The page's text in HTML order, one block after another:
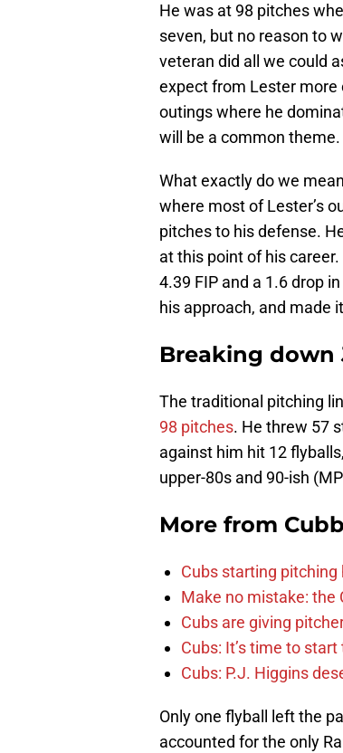
He was at 98 pitches
seven, but no reason to
veteran did all we could
expect from Lester more
outings where he
will be a common theme.
What exactly do we
where most of Lester’s
pitches to his defense.
at this point of his
4.39 FIP and a 1.6 drop
his approach, and made
Breaking down
The traditional pitching
98 pitches. He threw 57
against him hit 12
upper-80s and 90-ish
More from
Cubs starting pitching
Make no mistake: the
Cubs are giving
Cubs: It’s time to
Cubs: P.J. Higgins
Only one flyball left the
accounted for the only